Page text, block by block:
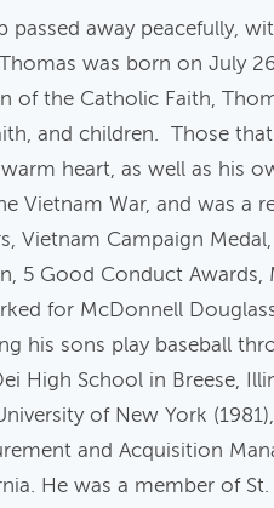
passed away peacefully,
was born on July
of the Catholic Faith,
and children. Those
heart, as well as his
Vietnam War, and was
Vietnam Campaign
5 Good Conduct
for McDonnell
his sons play baseball
High School in Breese,
of New York
and Acquisition
He was a member of